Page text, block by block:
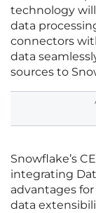
technology
data
connectors
data
sources to
Snowflake’s
integrating
advantages
data